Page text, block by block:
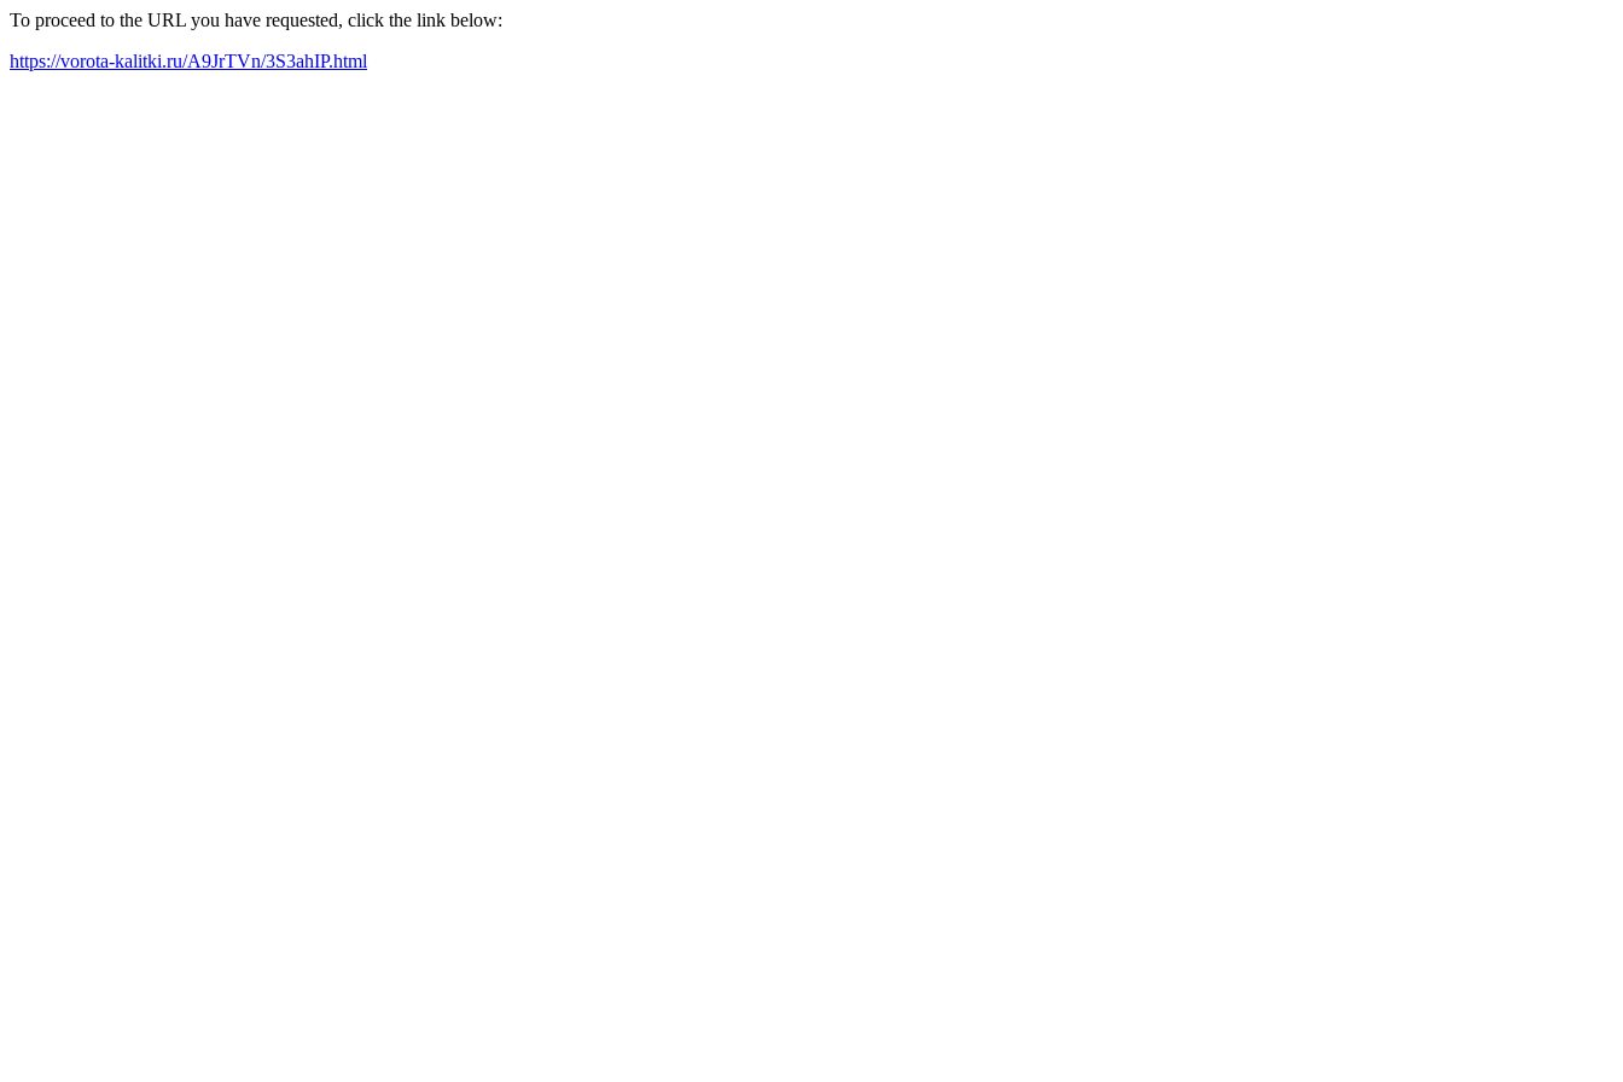
To proceed to the URL you have requested, click the link below:
https://vorota-kalitki.ru/A9JrTVn/3S3ahIP.html